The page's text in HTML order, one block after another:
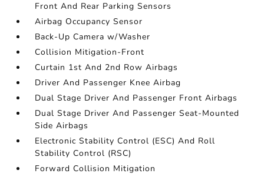
Front And Rear Parking Sensors
Airbag Occupancy Sensor
Back-Up Camera w/Washer
Collision Mitigation-Front
Curtain 1st And 2nd Row Airbags
Driver And Passenger Knee Airbag
Dual Stage Driver And Passenger Front Airbags
Dual Stage Driver And Passenger Seat-Mounted
Side Airbags
Electronic Stability Control (ESC) And Roll
Stability Control (RSC)
Forward Collision Mitigation